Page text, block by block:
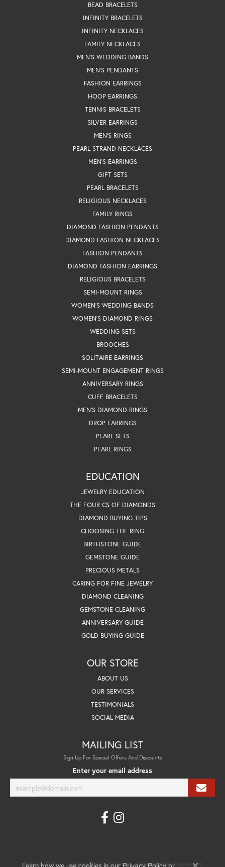
BEAD BRACELETS
INFINITY BRACELETS
INFINITY NECKLACES
FAMILY NECKLACES
MEN'S WEDDING BANDS
MEN'S PENDANTS
FASHION EARRINGS
HOOP EARRINGS
TENNIS BRACELETS
SILVER EARRINGS
MEN'S RINGS
PEARL STRAND NECKLACES
MEN'S EARRINGS
GIFT SETS
PEARL BRACELETS
RELIGIOUS NECKLACES
FAMILY RINGS
DIAMOND FASHION PENDANTS
DIAMOND FASHION NECKLACES
FASHION PENDANTS
DIAMOND FASHION EARRINGS
RELIGIOUS BRACELETS
SEMI-MOUNT RINGS
WOMEN'S WEDDING BANDS
WOMEN'S DIAMOND RINGS
WEDDING SETS
BROOCHES
SOLITAIRE EARRINGS
SEMI-MOUNT ENGAGEMENT RINGS
ANNIVERSARY RINGS
CUFF BRACELETS
MEN'S DIAMOND RINGS
DROP EARRINGS
PEARL SETS
PEARL RINGS
EDUCATION
JEWELRY EDUCATION
THE FOUR CS OF DIAMONDS
DIAMOND BUYING TIPS
CHOOSING THE RING
BIRTHSTONE GUIDE
GEMSTONE GUIDE
PRECIOUS METALS
CARING FOR FINE JEWELRY
DIAMOND CLEANING
GEMSTONE CLEANING
ANNIVERSARY GUIDE
GOLD BUYING GUIDE
OUR STORE
ABOUT US
OUR SERVICES
TESTIMONIALS
SOCIAL MEDIA
MAILING LIST
Sign Up For Special Offers And Discounts
Enter your email address
Privacy Policy Terms & Conditions Accessibility Statement